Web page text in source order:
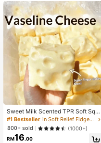
Sweet Milk Scented TPR Soft Squi
shy Dumpling Shaped Stress Relief
Toy, 5cm Cute Fun Squeeze Stress
Relief Ornament, Fashionable Pract
ical Gift, Suitable For Birthday, East
#1 Bestseller
in Soft Relief Fidget Toys For Teens
800+ sold
(1000+)
RM16.00